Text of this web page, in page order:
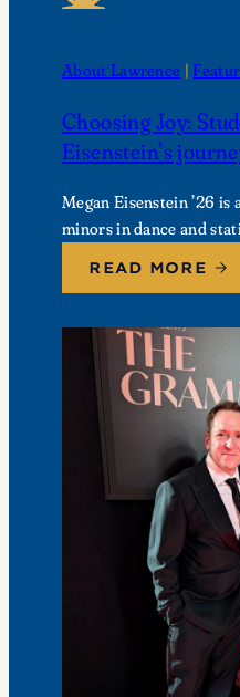
About Lawrence |
Choosing Joy:
Eisenstein’s
Megan Eisenstein ’26
minors in dance and
READ MORE